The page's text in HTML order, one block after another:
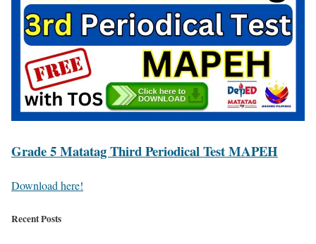
Grade 5 Matatag Third Periodical Test MAPEH
Download here!
Recent Posts